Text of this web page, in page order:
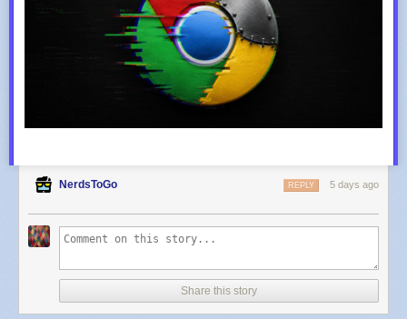
NerdsToGo 5 days ago
REPLY
Share this story